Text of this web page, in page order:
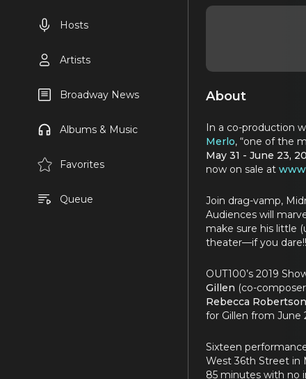
Hosts
Artists
Broadway News
Albums & Music
Favorites
Queue
About
In a co-production
Merlo, “one of the
May 31 - June 23,
now on sale at
Join drag-vamp,
Audiences will
make sure his little
theater—if you
OUT100’s 2019
Gillen (co-
Rebecca Robertson
for Gillen from June
Sixteen
West 36th Street in
85 minutes with no